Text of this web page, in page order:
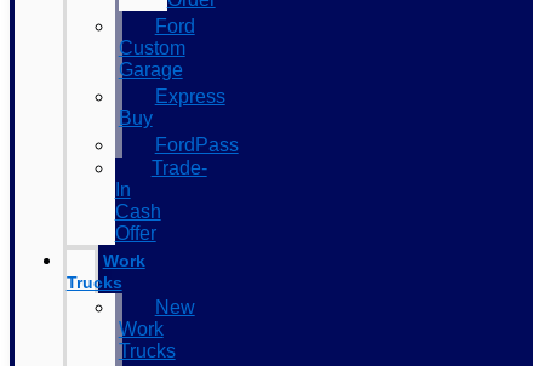
Ford
Custom
Garage
Express
Buy
FordPass
Trade-
In
Cash
Offer
Work
Trucks
New
Work
Trucks